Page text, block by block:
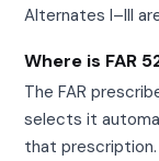
Alternates I–III
Where is FAR
The FAR
selects it
that prescription.